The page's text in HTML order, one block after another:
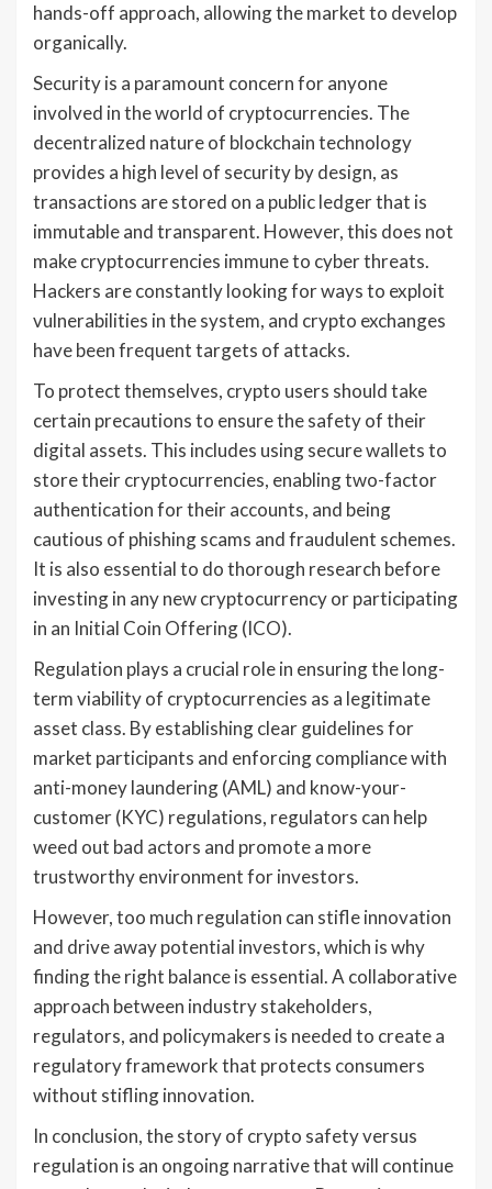
hands-off approach, allowing the market to develop
organically.
Security is a paramount concern for anyone
involved in the world of cryptocurrencies. The
decentralized nature of blockchain technology
provides a high level of security by design, as
transactions are stored on a public ledger that is
immutable and transparent. However, this does not
make cryptocurrencies immune to cyber threats.
Hackers are constantly looking for ways to exploit
vulnerabilities in the system, and crypto exchanges
have been frequent targets of attacks.
To protect themselves, crypto users should take
certain precautions to ensure the safety of their
digital assets. This includes using secure wallets to
store their cryptocurrencies, enabling two-factor
authentication for their accounts, and being
cautious of phishing scams and fraudulent schemes.
It is also essential to do thorough research before
investing in any new cryptocurrency or participating
in an Initial Coin Offering (ICO).
Regulation plays a crucial role in ensuring the long-
term viability of cryptocurrencies as a legitimate
asset class. By establishing clear guidelines for
market participants and enforcing compliance with
anti-money laundering (AML) and know-your-
customer (KYC) regulations, regulators can help
weed out bad actors and promote a more
trustworthy environment for investors.
However, too much regulation can stifle innovation
and drive away potential investors, which is why
finding the right balance is essential. A collaborative
approach between industry stakeholders,
regulators, and policymakers is needed to create a
regulatory framework that protects consumers
without stifling innovation.
In conclusion, the story of crypto safety versus
regulation is an ongoing narrative that will continue